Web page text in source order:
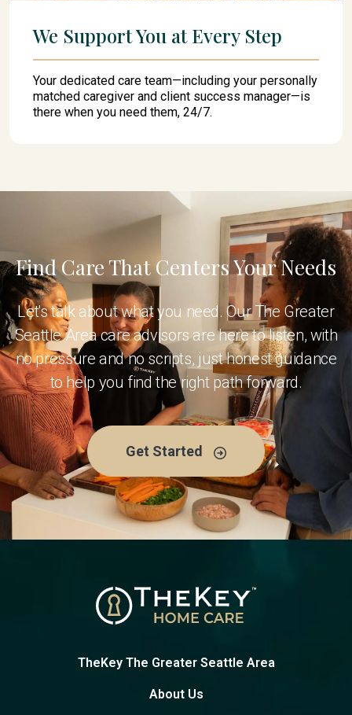
We Support You at Every Step
Your dedicated care team—including your personally
matched caregiver and client success manager—is
there when you need them, 24/7.
Find Care That Centers Your Needs
Let's talk about what you need. Our The Greater
Seattle Area care advisors are here to listen, with
no pressure and no scripts, just honest guidance
to help you find the right path forward.
Get Started
TheKey The Greater Seattle Area
About Us